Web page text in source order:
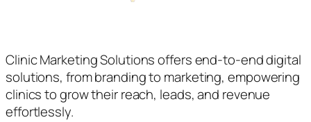
Clinic Marketing Solutions offers end-to-end digital
solutions, from branding to marketing, empowering
clinics to grow their reach, leads, and revenue
effortlessly.